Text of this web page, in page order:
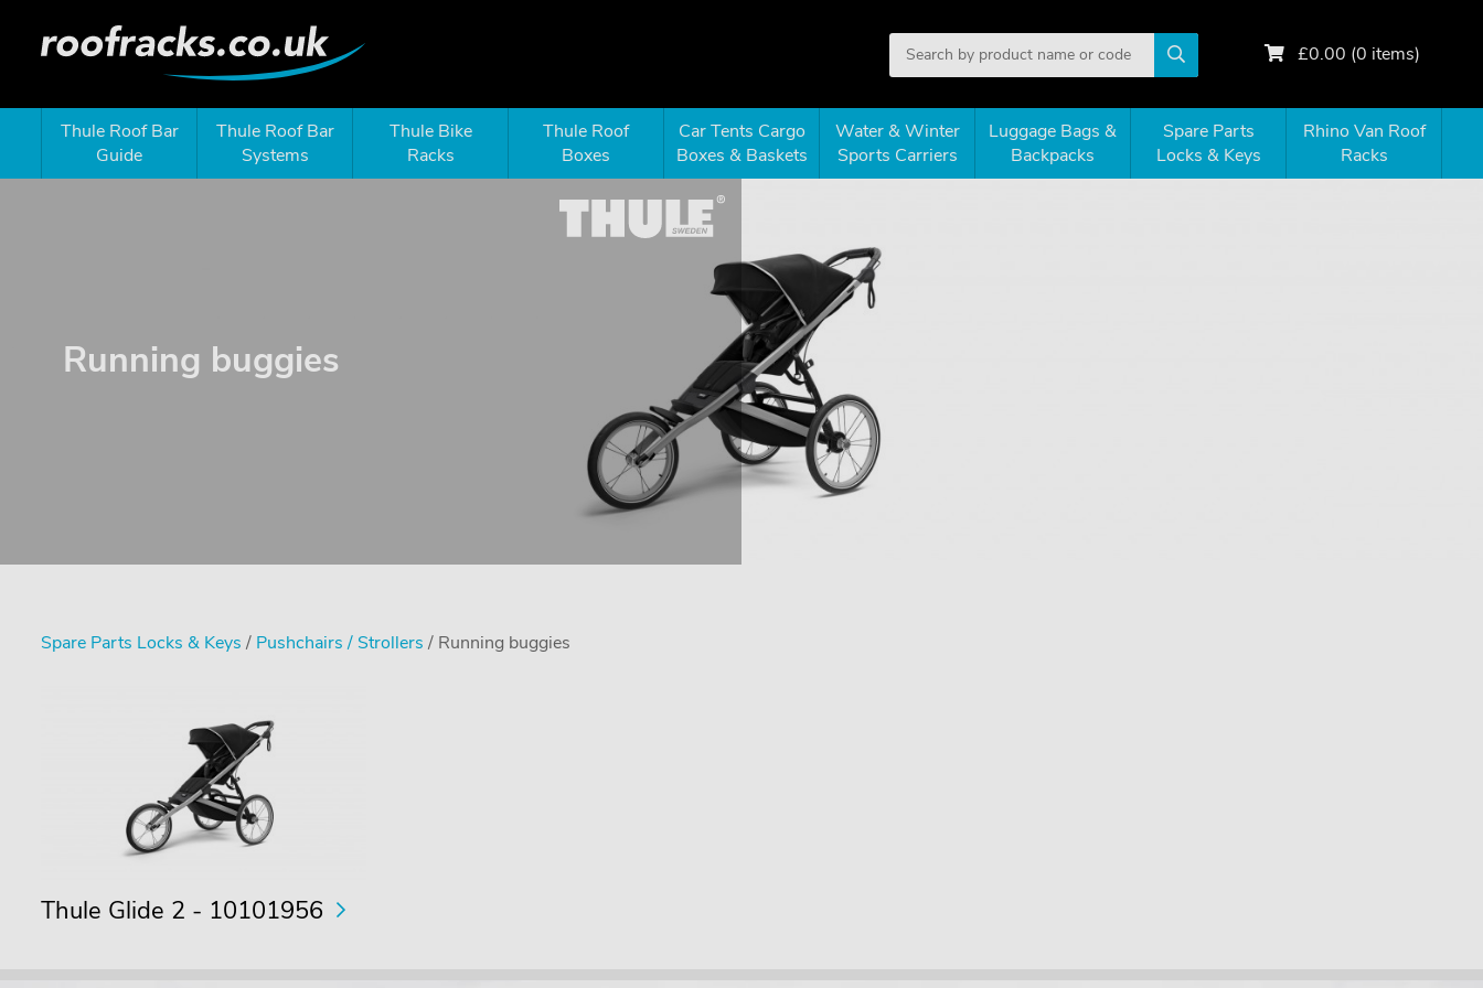
£0.00 (0 items)
Thule Roof Bar
Guide
Thule Roof Bar
Systems
Thule Bike
Racks
Thule Roof
Boxes
Car Tents Cargo
Boxes & Baskets
Water & Winter
Sports Carriers
Luggage Bags &
Backpacks
Spare Parts
Locks & Keys
Rhino Van Roof
Racks
Running buggies
Spare Parts Locks & Keys / Pushchairs / Strollers / Running buggies
Thule Glide 2 - 10101956